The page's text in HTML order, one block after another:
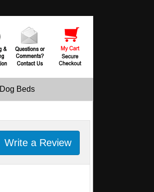
Dog Beds
Write a Review